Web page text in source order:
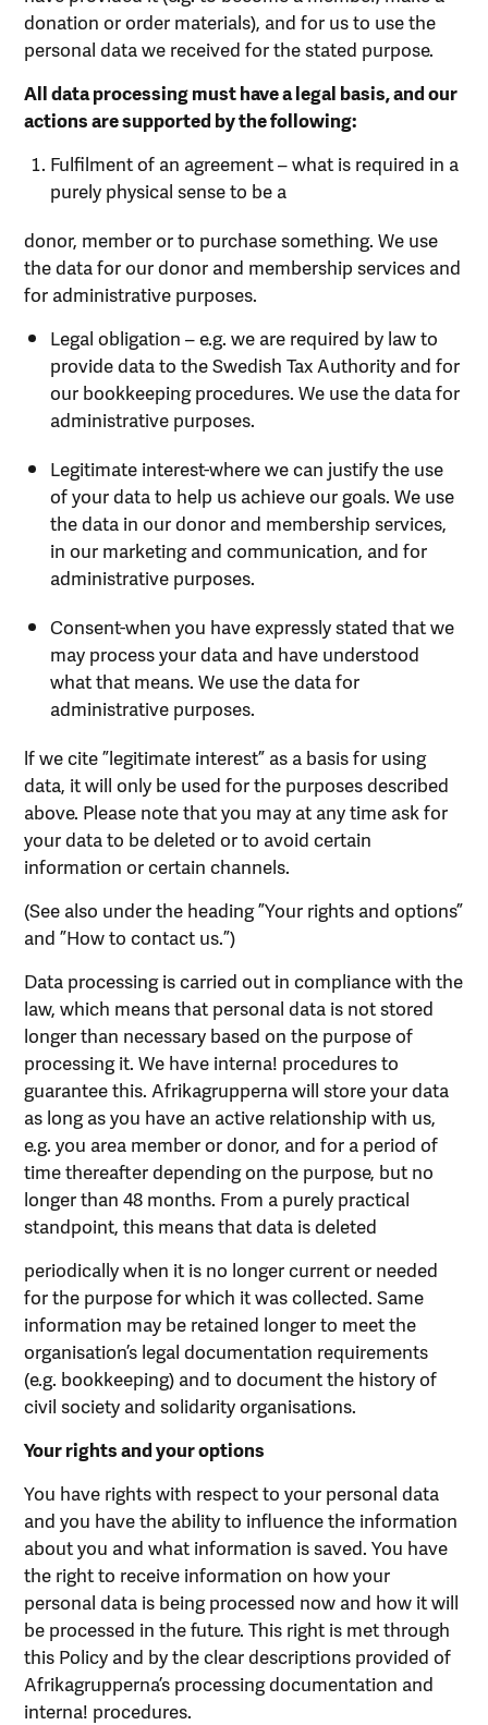
donation or order materials), and for us to use the
personal data we received for the stated purpose.
All data processing must have a legal basis, and our
actions are supported by the following:
Fulfilment of an agreement – what is required in a
purely physical sense to be a
donor, member or to purchase something. We use
the data for our donor and membership services and
for administrative purposes.
Legal obligation – e.g. we are required by law to
provide data to the Swedish Tax Authority and for
our bookkeeping procedures. We use the data for
administrative purposes.
Legitimate interest-where we can justify the use
of your data to help us achieve our goals. We use
the data in our donor and membership services,
in our marketing and communication, and for
administrative purposes.
Consent-when you have expressly stated that we
may process your data and have understood
what that means. We use the data for
administrative purposes.
lf we cite ”legitimate interest” as a basis for using
data, it will only be used for the purposes described
above. Please note that you may at any time ask for
your data to be deleted or to avoid certain
information or certain channels.
(See also under the heading ”Your rights and options”
and ”How to contact us.”)
Data processing is carried out in compliance with the
law, which means that personal data is not stored
longer than necessary based on the purpose of
processing it. We have interna! procedures to
guarantee this. Afrikagrupperna will store your data
as long as you have an active relationship with us,
e.g. you area member or donor, and for a period of
time thereafter depending on the purpose, but no
longer than 48 months. From a purely practical
standpoint, this means that data is deleted
periodically when it is no longer current or needed
for the purpose for which it was collected. Same
information may be retained longer to meet the
organisation’s legal documentation requirements
(e.g. bookkeeping) and to document the history of
civil society and solidarity organisations.
Your rights and your options
You have rights with respect to your personal data
and you have the ability to influence the information
about you and what information is saved. You have
the right to receive information on how your
personal data is being processed now and how it will
be processed in the future. This right is met through
this Policy and by the clear descriptions provided of
Afrikagrupperna’s processing documentation and
interna! procedures.